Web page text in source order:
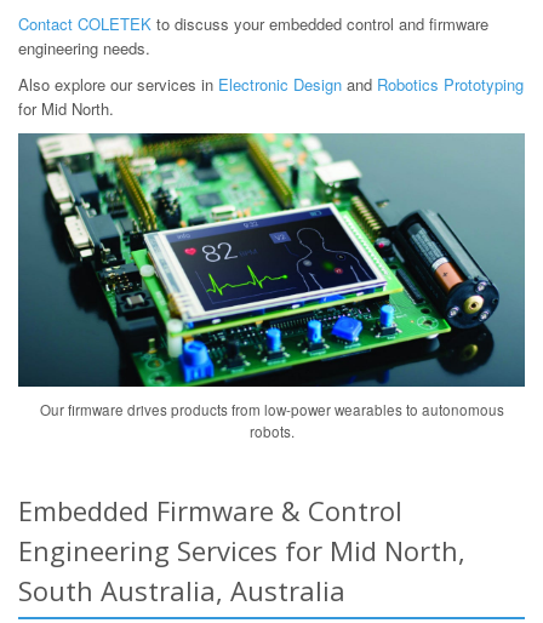
Contact COLETEK to discuss your embedded control and firmware
engineering needs.
Also explore our services in Electronic Design and Robotics Prototyping
for Mid North.
Our firmware drives products from low-power wearables to autonomous
robots.
Embedded Firmware & Control
Engineering Services for Mid North,
South Australia, Australia